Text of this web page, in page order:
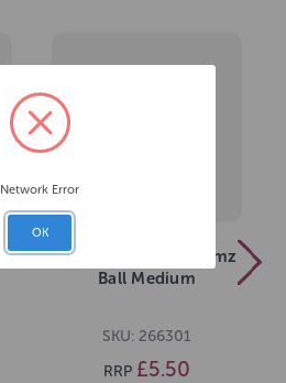
KONG Squeezz Goomz
Ball Medium
SKU: 266301
RRP £5.50
Network Error
OK